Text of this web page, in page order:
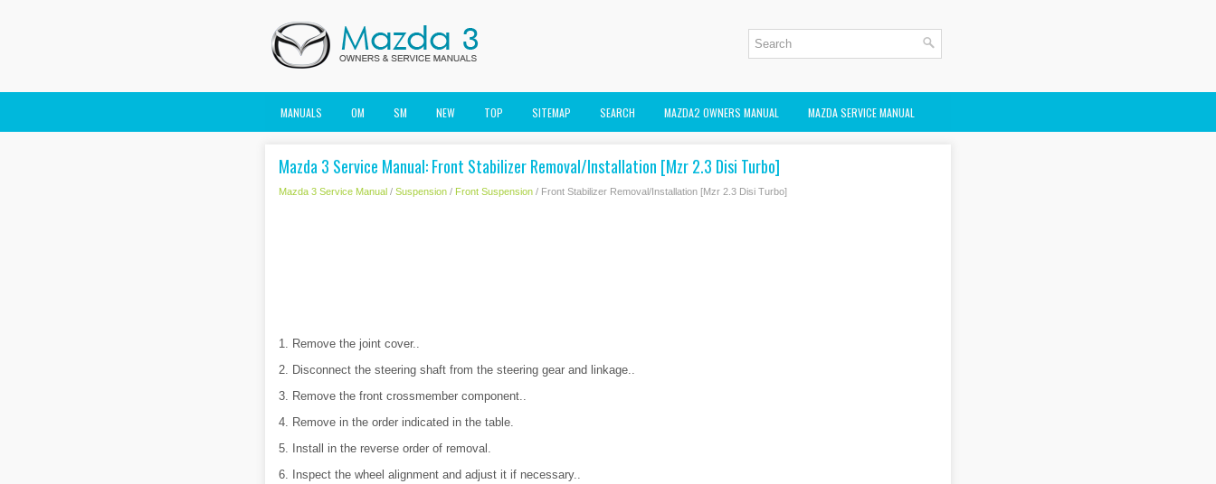
MANUALS OM SM NEW TOP SITEMAP SEARCH MAZDA2 OWNERS MANUAL MAZDA SERVICE MANUAL
Mazda 3 Service Manual: Front Stabilizer Removal/Installation [Mzr 2.3 Disi Turbo]
Mazda 3 Service Manual / Suspension / Front Suspension / Front Stabilizer Removal/Installation [Mzr 2.3 Disi Turbo]
1. Remove the joint cover..
2. Disconnect the steering shaft from the steering gear and linkage..
3. Remove the front crossmember component..
4. Remove in the order indicated in the table.
5. Install in the reverse order of removal.
6. Inspect the wheel alignment and adjust it if necessary..